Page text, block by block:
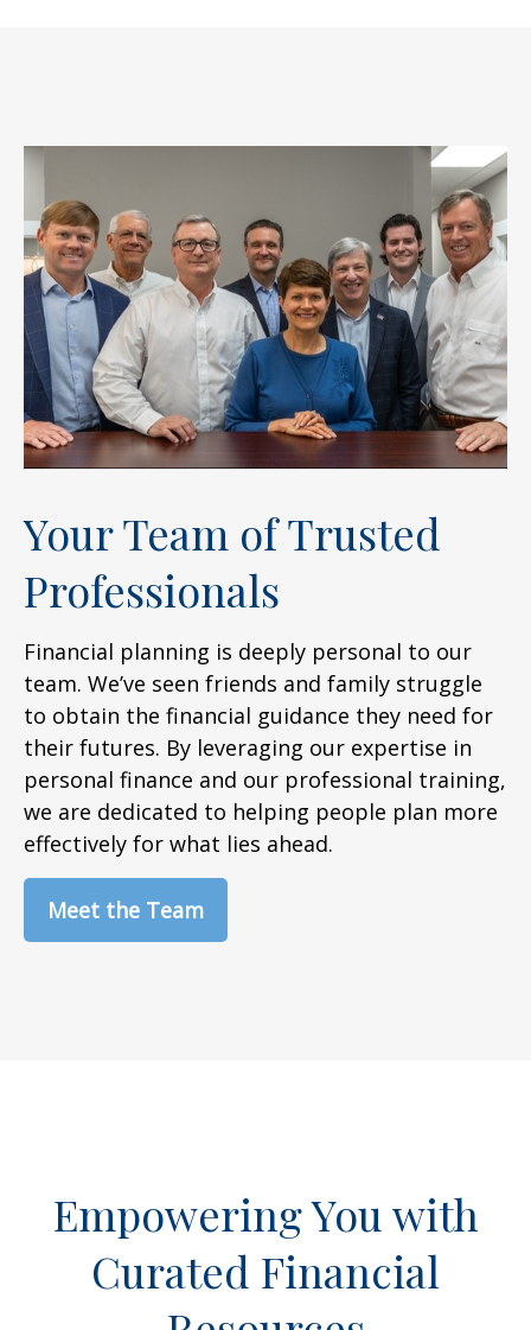
Your Team of Trusted
Professionals
Financial planning is deeply personal to our
team. We’ve seen friends and family struggle
to obtain the financial guidance they need for
their futures. By leveraging our expertise in
personal finance and our professional training,
we are dedicated to helping people plan more
effectively for what lies ahead.
Meet the Team
Empowering You with
Curated Financial